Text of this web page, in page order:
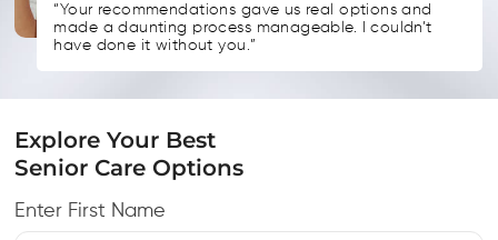
“Your recommendations gave us real options and
made a daunting process manageable. I couldn’t
have done it without you.”
Explore Your Best
Senior Care Options
Enter First Name